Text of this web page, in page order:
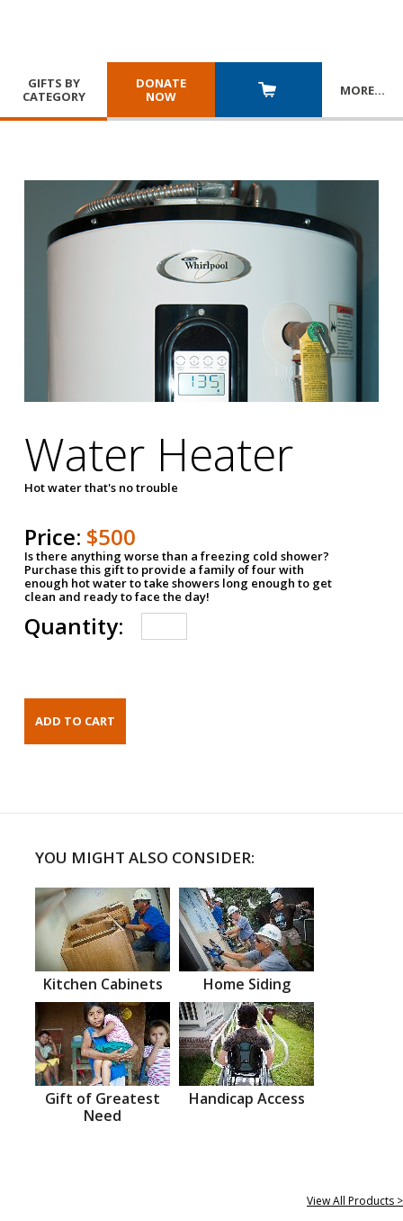
GIFTS BY
CATEGORY
DONATE
NOW
MORE…
Water Heater
Hot water that's no trouble
Price: $500
Is there anything worse than a freezing cold shower?
Purchase this gift to provide a family of four with
enough hot water to take showers long enough to get
clean and ready to face the day!
Quantity:
YOU MIGHT ALSO CONSIDER:
Kitchen Cabinets Home Siding
Gift of Greatest
Need
Handicap Access
View All Products >